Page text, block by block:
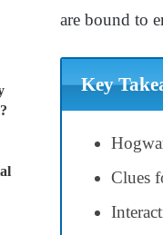
are bound to
Key
Clues